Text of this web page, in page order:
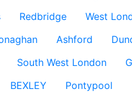
Redbridge West
Ashford
South West London
BEXLEY Pontypool